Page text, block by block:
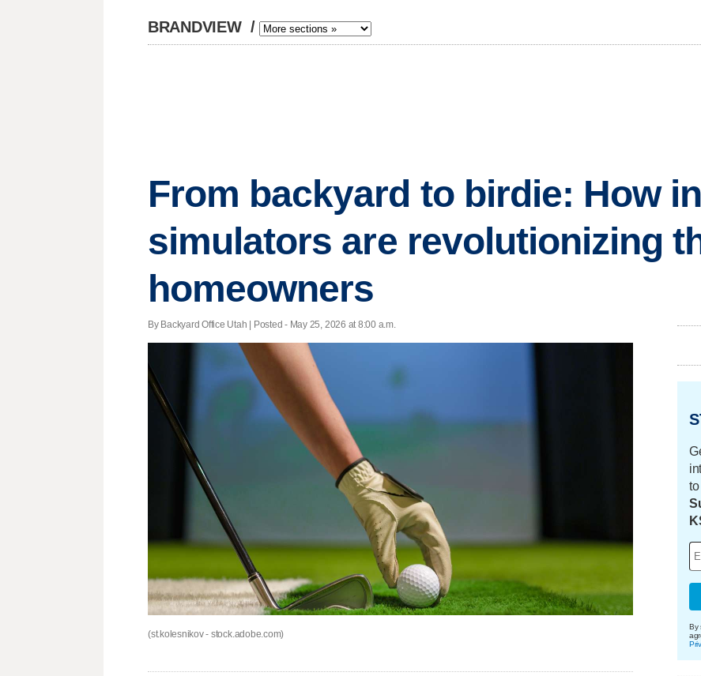
BRANDVIEW /
From backyard to birdie: How
simulators are revolutionizing
homeowners
By Backyard Office Utah | Posted - May 25, 2026 at 8:00 a.m.
(st.kolesnikov - stock.adobe.com)
By